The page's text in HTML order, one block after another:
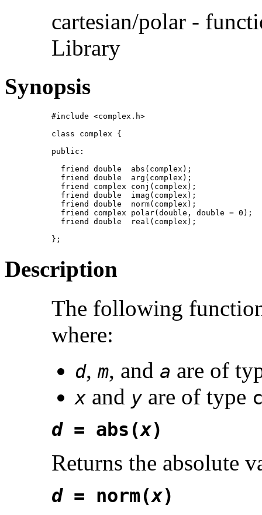
cartesian/polar -
Library
Synopsis
#include <complex.h>
class complex {
public:
  friend double  abs(complex);
  friend double  arg(complex);
  friend complex conj(complex);
  friend double  imag(complex);
  friend double  norm(complex);
  friend complex polar(double, double = 0);
  friend double  real(complex);
};
Description
The following
where:
d, m, and a are of
x and y are of type
d= abs(x)
Returns the absolute
d= norm(x)